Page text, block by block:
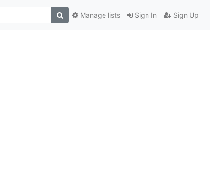
Sign In Sign Up
Manage lists